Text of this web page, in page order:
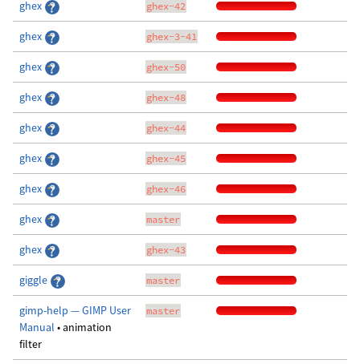
ghex ghex-42
ghex ghex-3-41
ghex ghex-50
ghex ghex-48
ghex ghex-44
ghex ghex-45
ghex ghex-46
ghex master
ghex ghex-43
giggle master
gimp-help — GIMP User
Manual • animation
filter
master